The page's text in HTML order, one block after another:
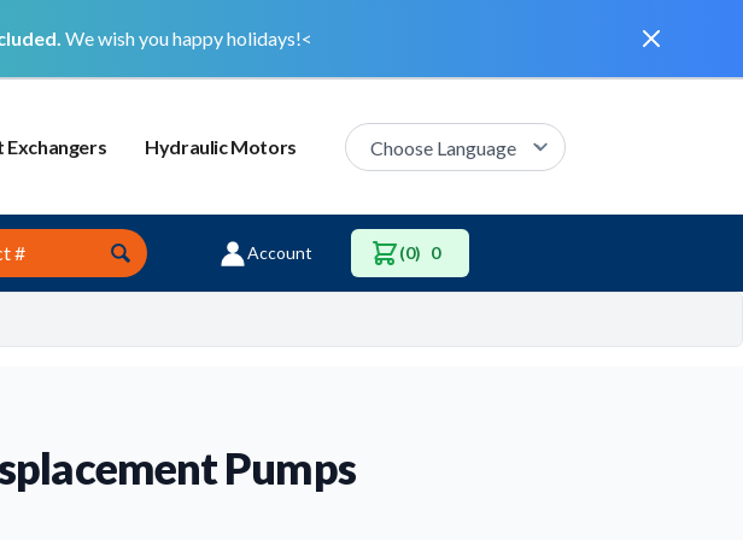
We wish you happy holidays!< Dismiss
Exchangers Hydraulic Motors
site
Account (0) 0
Pumps